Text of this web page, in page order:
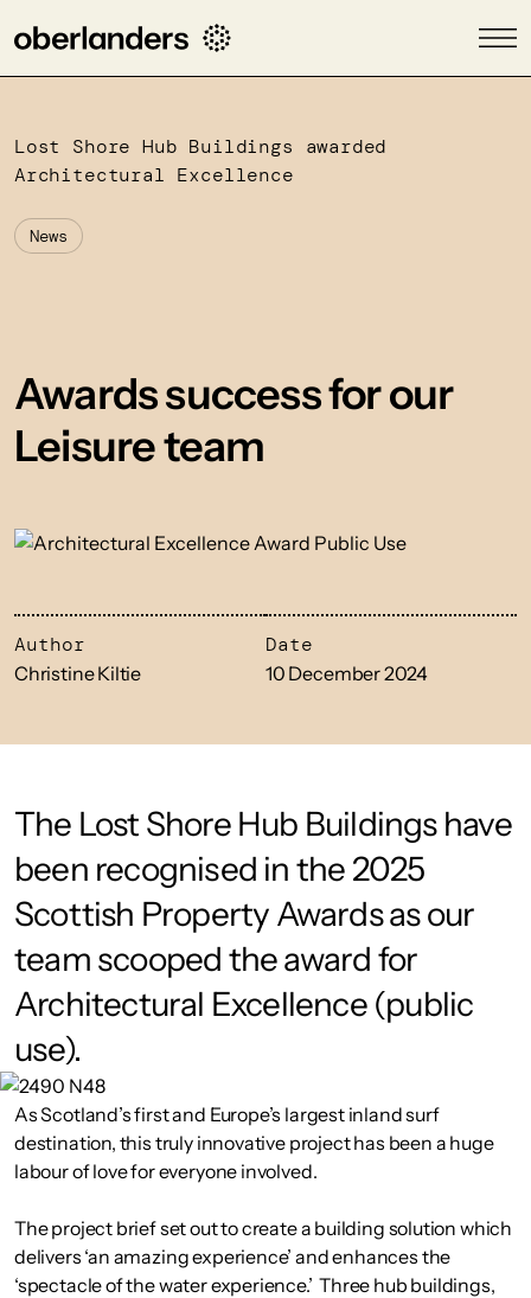
Lost Shore Hub Buildings awarded
Architectural Excellence
News
Awards success for our
Leisure team
Author
Christine Kiltie
Date
10 December 2024
The Lost Shore Hub Buildings have
been recognised in the 2025
Scottish Property Awards as our
team scooped the award for
Architectural Excellence (public
use).
As Scotland’s first and Europe’s largest inland surf
destination, this truly innovative project has been a huge
labour of love for everyone involved.
The project brief set out to create a building solution which
delivers ‘an amazing experience’ and enhances the
‘spectacle of the water experience.’ Three hub buildings,